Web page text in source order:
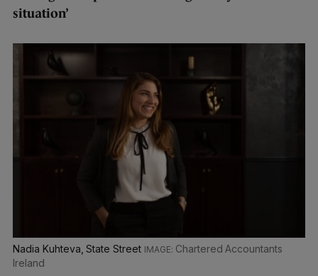
situation’
Nadia Kuhteva, State Street
Chartered Accountants
Ireland